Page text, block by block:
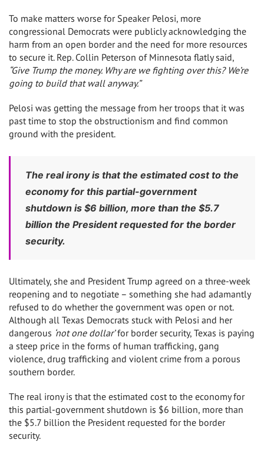
To make matters worse for Speaker Pelosi, more
congressional Democrats were publicly acknowledging the
harm from an open border and the need for more resources
to secure it. Rep. Collin Peterson of Minnesota flatly said,
“Give Trump the money. Why are we fighting over this? We’re
going to build that wall anyway.”
Pelosi was getting the message from her troops that it was
past time to stop the obstructionism and find common
ground with the president.
The real irony is that the estimated cost to the
economy for this partial-government
shutdown is $6 billion, more than the $5.7
billion the President requested for the border
security.
Ultimately, she and President Trump agreed on a three-week
reopening and to negotiate – something she had adamantly
refused to do whether the government was open or not.
Although all Texas Democrats stuck with Pelosi and her
dangerous ‘not one dollar’for border security, Texas is paying
a steep price in the forms of human trafficking, gang
violence, drug trafficking and violent crime from a porous
southern border.
The real irony is that the estimated cost to the economy for
this partial-government shutdown is $6 billion, more than
the $5.7 billion the President requested for the border
security.